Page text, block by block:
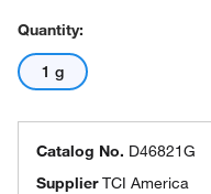
Quantity:
1 g
Catalog No. D46821G
SupplierTCI America